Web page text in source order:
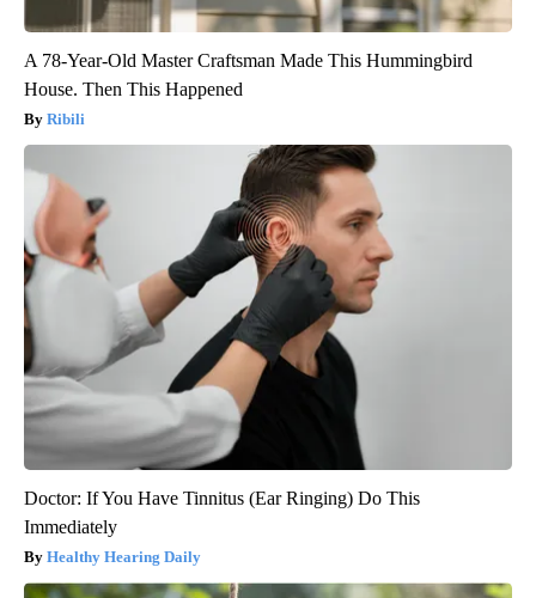
A 78-Year-Old Master Craftsman Made This Hummingbird
House. Then This Happened
Ribili
Doctor: If You Have Tinnitus (Ear Ringing) Do This
Immediately
Healthy Hearing Daily